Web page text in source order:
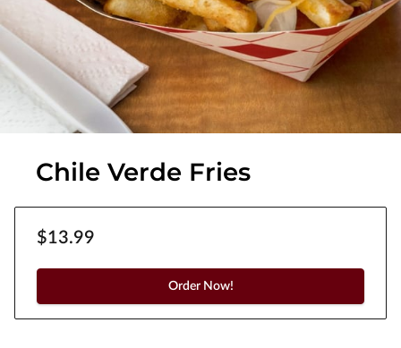
Chile Verde Fries
$13.99
Order Now!